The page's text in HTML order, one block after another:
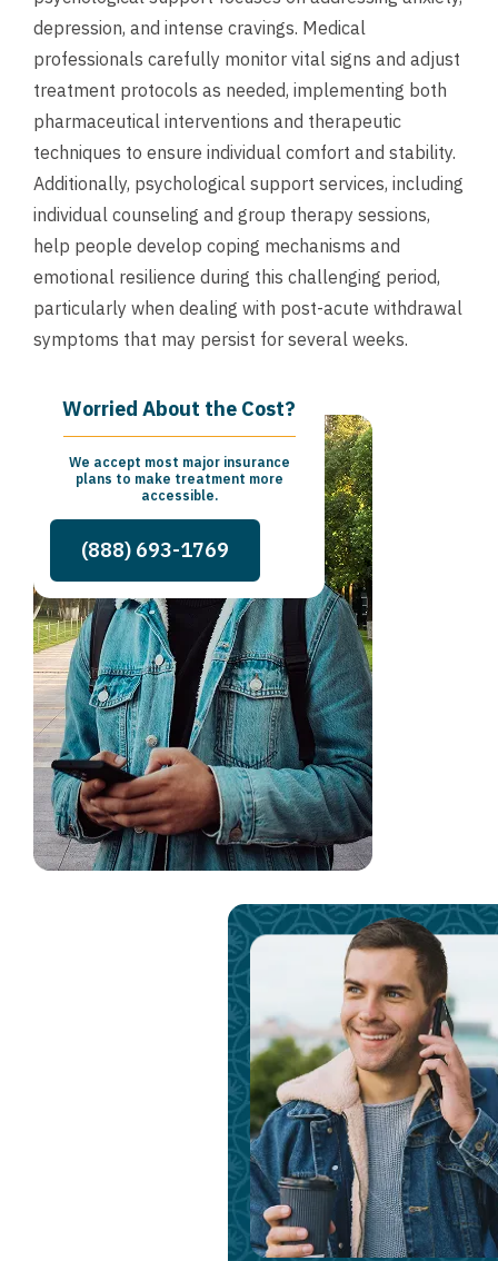
depression, and intense cravings. Medical
professionals carefully monitor vital signs and adjust
treatment protocols as needed, implementing both
pharmaceutical interventions and therapeutic
techniques to ensure individual comfort and stability.
Additionally, psychological support services, including
individual counseling and group therapy sessions,
help people develop coping mechanisms and
emotional resilience during this challenging period,
particularly when dealing with post-acute withdrawal
symptoms that may persist for several weeks.
Worried About the Cost?
We accept most major insurance
plans to make treatment more
accessible.
(888) 693-1769